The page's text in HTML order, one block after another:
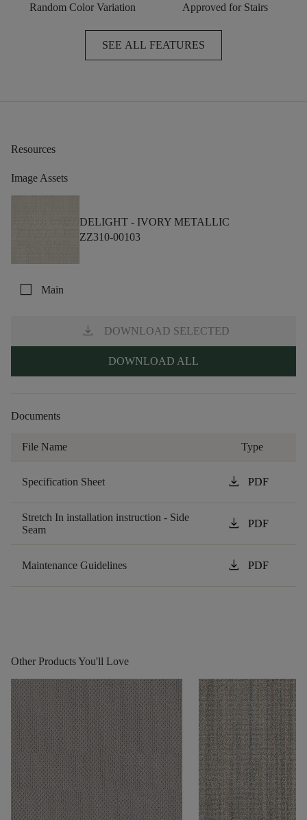
Random Color Variation Approved for Stairs
SEE ALL FEATURES
Resources
Image Assets
DELIGHT - IVORY METALLIC
ZZ310-00103
check_box_outline_blank Main
download DOWNLOAD SELECTED
DOWNLOAD ALL
Documents
File Name Type
Specification Sheet download PDF
Stretch In installation instruction - Side
Seam
download PDF
Maintenance Guidelines download PDF
Other Products You'll Love